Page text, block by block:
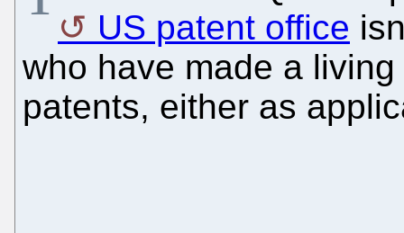
US patent office
who have made a
patents, either as